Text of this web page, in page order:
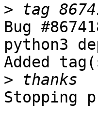
>
Bug
python3
Added
>
Stopping